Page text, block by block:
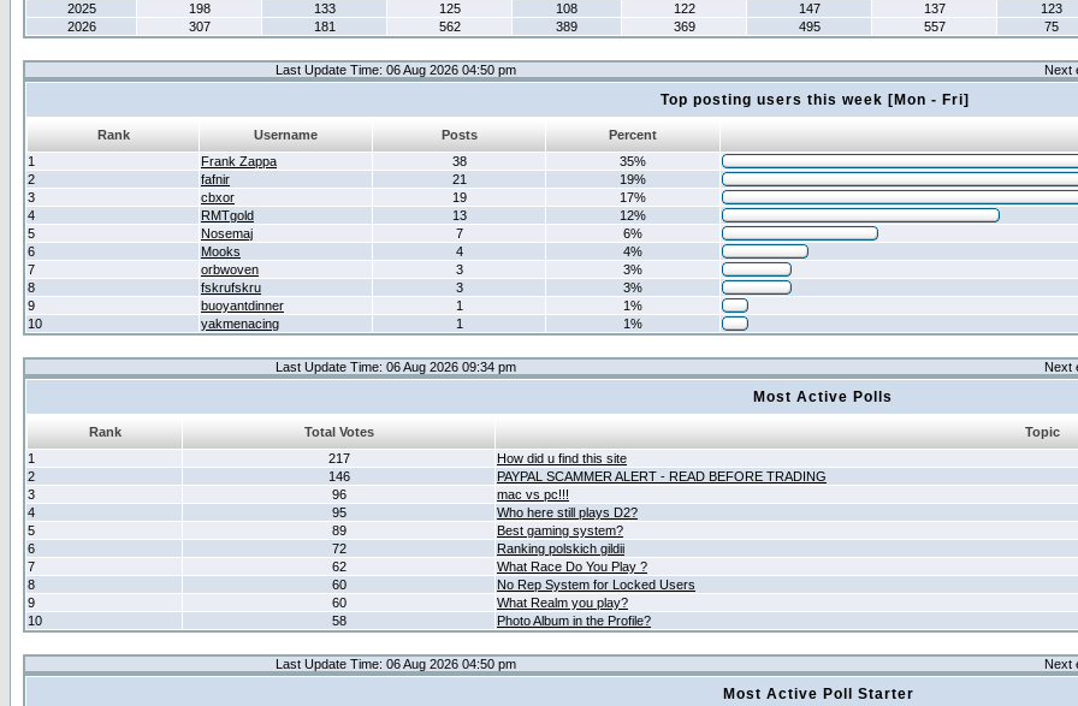
2025
198 133 125 108 122 147 137
123
2026
307 181 562 389 369 495 557 75
Last Update Time: 06 Aug 2026 04:50 pm Next
Top posting users this week [Mon - Fri]
Rank Username Posts
Percent
1
Frank Zappa 38
35%
2
fafnir 21
19%
3
cbxor 19
17%
4
RMTgold 13
12%
5
Nosemaj 7
6%
6
Mooks 4
4%
7
orbwoven 3
3%
8
fskrufskru 3
3%
9
buoyantdinner 1
1%
10
yakmenacing 1 1%
Last Update Time: 06 Aug 2026 09:34 pm Next
Most Active Polls
Rank Total Votes
Topic
1
217
How did u find this site
2
146
PAYPAL SCAMMER ALERT - READ BEFORE TRADING
3
96
mac vs pc!!!
4
95
Who here still plays D2?
5
89
Best gaming system?
6
72
Ranking polskich gildii
7
62
What Race Do You Play ?
8
60
No Rep System for Locked Users
9
60
What Realm you play?
10
58 Photo Album in the Profile?
Last Update Time: 06 Aug 2026 04:50 pm Next
Most Active Poll Starter